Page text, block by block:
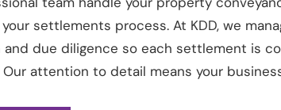
settlements process. At KDD, we
due diligence so each settlement is
Our attention to detail means your